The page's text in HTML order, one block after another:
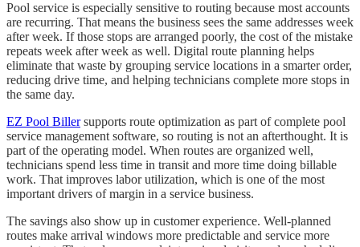
Pool service is especially sensitive to routing because most accounts
are recurring. That means the business sees the same addresses week
after week. If those stops are arranged poorly, the cost of the mistake
repeats week after week as well. Digital route planning helps
eliminate that waste by grouping service locations in a smarter order,
reducing drive time, and helping technicians complete more stops in
the same day.
EZ Pool Billersupports route optimization as part of complete pool
service management software, so routing is not an afterthought. It is
part of the operating model. When routes are organized well,
technicians spend less time in transit and more time doing billable
work. That improves labor utilization, which is one of the most
important drivers of margin in a service business.
The savings also show up in customer experience. Well-planned
routes make arrival windows more predictable and service more